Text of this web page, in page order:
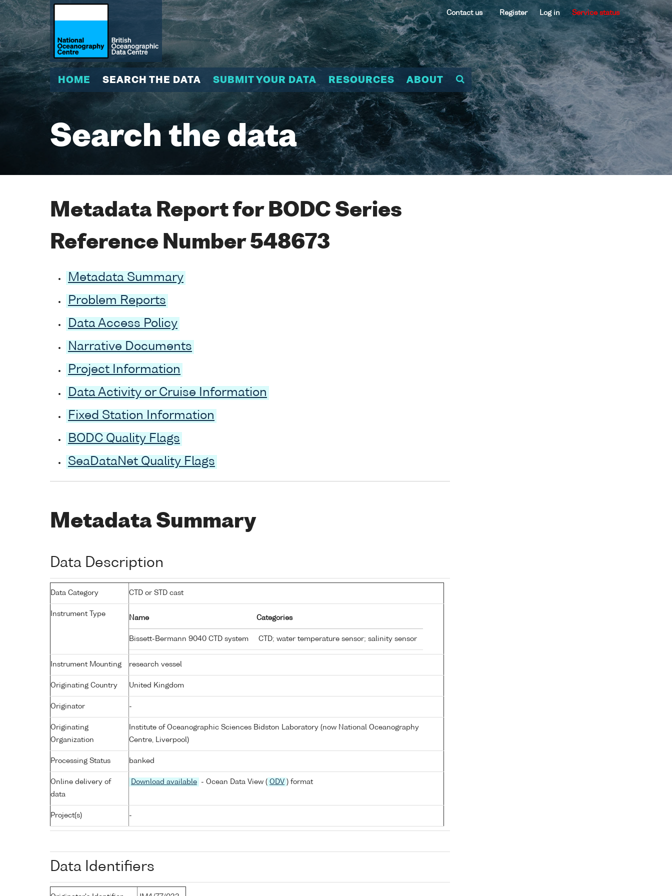
Contact us Register Log in Service status
HOME SEARCH THE DATA SUBMIT YOUR DATA RESOURCES ABOUT
Search the data
Metadata Report for BODC Series
Reference Number 548673
Metadata Summary
Problem Reports
Data Access Policy
Narrative Documents
Project Information
Data Activity or Cruise Information
Fixed Station Information
BODC Quality Flags
SeaDataNet Quality Flags
Metadata Summary
Data Description
Data Category CTD or STD cast
Instrument Type
Name Categories
Bissett-Bermann 9040 CTD system CTD; water temperature sensor; salinity sensor
Instrument Mounting research vessel
Originating Country United Kingdom
Originator -
Originating
Organization
Institute of Oceanographic Sciences Bidston Laboratory (now National Oceanography
Centre, Liverpool)
Processing Status banked
Online delivery of
data
Download available - Ocean Data View ( ODV ) format
Project(s) -
Data Identifiers